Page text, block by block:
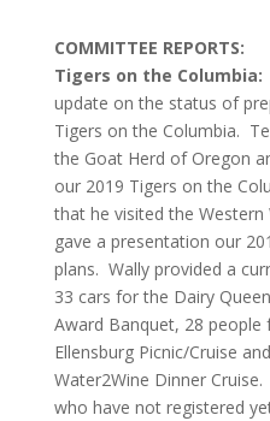
COMMITTEE REPORTS:
Tigers on the Columbia:
update on the status of
Tigers on the Columbia.
the Goat Herd of Oregon
our 2019 Tigers on the
that he visited the Western
gave a presentation our
plans. Wally provided a
33 cars for the Dairy
Award Banquet, 28 people
Ellensburg Picnic/Cruise
Water2Wine Dinner
who have not registered